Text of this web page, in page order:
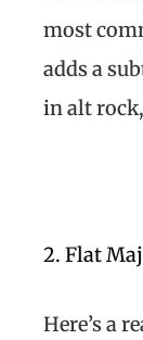
most
adds a
in alt
2. Flat
Here’s a